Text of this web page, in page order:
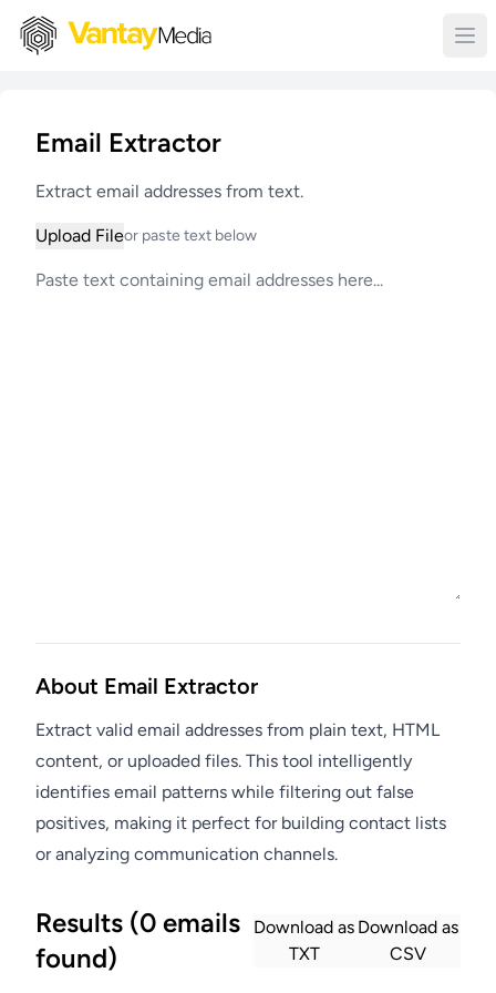
Email Extractor
Extract email addresses from text.
Upload Fileor paste text below
About Email Extractor
Extract valid email addresses from plain text, HTML
content, or uploaded files. This tool intelligently
identifies email patterns while filtering out false
positives, making it perfect for building contact lists
or analyzing communication channels.
Results (0 emails
found)
Download as
TXT
Download as
CSV